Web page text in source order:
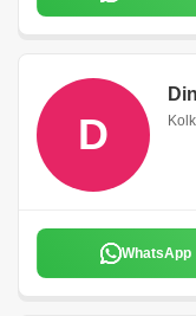
D
WhatsApp